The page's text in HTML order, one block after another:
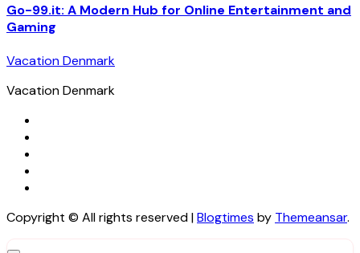
Go-99.it: A Modern Hub for Online Entertainment and
Gaming
Vacation Denmark
Vacation Denmark
Copyright © All rights reserved|Blogtimes by Themeansar.